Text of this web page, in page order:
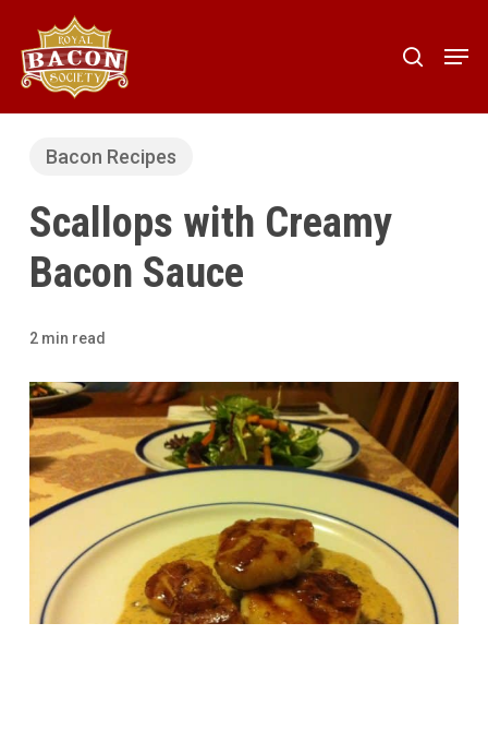
main
content
search
Bacon Recipes
Scallops with Creamy
Bacon Sauce
2 min read